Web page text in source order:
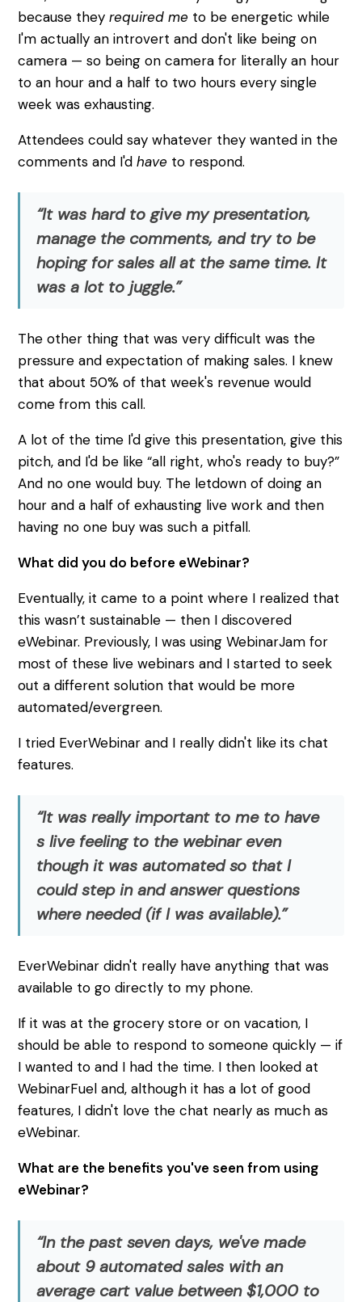
because they required me to be energetic while
I'm actually an introvert and don't like being on
camera — so being on camera for literally an hour
to an hour and a half to two hours every single
week was exhausting.
Attendees could say whatever they wanted in the
comments and I'd have to respond.
“It was hard to give my presentation,
manage the comments, and try to be
hoping for sales all at the same time. It
was a lot to juggle.”
The other thing that was very difficult was the
pressure and expectation of making sales. I knew
that about 50% of that week's revenue would
come from this call.
A lot of the time I'd give this presentation, give this
pitch, and I'd be like “all right, who's ready to buy?”
And no one would buy. The letdown of doing an
hour and a half of exhausting live work and then
having no one buy was such a pitfall.
What did you do before eWebinar?
Eventually, it came to a point where I realized that
this wasn’t sustainable — then I discovered
eWebinar. Previously, I was using WebinarJam for
most of these live webinars and I started to seek
out a different solution that would be more
automated/evergreen.
I tried EverWebinar and I really didn't like its chat
features.
“It was really important to me to have
s live feeling to the webinar even
though it was automated so that I
could step in and answer questions
where needed (if I was available).”
EverWebinar didn't really have anything that was
available to go directly to my phone.
If it was at the grocery store or on vacation, I
should be able to respond to someone quickly — if
I wanted to and I had the time. I then looked at
WebinarFuel and, although it has a lot of good
features, I didn't love the chat nearly as much as
eWebinar.
What are the benefits you've seen from using
eWebinar?
“In the past seven days, we've made
about 9 automated sales with an
average cart value between $1,000 to